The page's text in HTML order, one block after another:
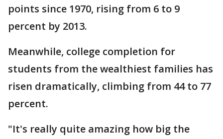
points since 1970, rising from 6 to 9
percent by 2013.
Meanwhile, college completion for
students from the wealthiest families has
risen dramatically, climbing from 44 to 77
percent.
"It's really quite amazing how big the